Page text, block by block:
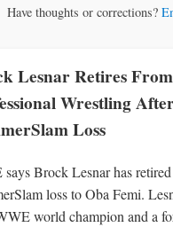
Have thoughts or corrections?
Lesnar Retires From
Wrestling
Loss
Brock Lesnar has
loss to Oba Femi.
world champion and a